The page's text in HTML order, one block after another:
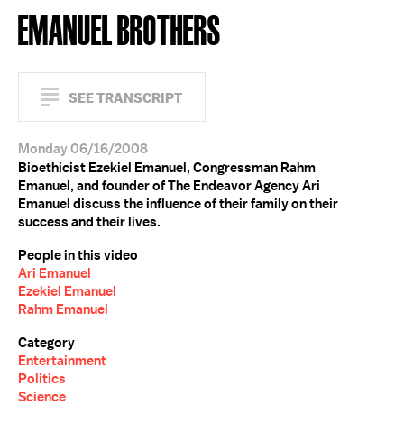
EMANUEL BROTHERS
SEE TRANSCRIPT
Monday 06/16/2008
Bioethicist Ezekiel Emanuel, Congressman Rahm
Emanuel, and founder of The Endeavor Agency Ari
Emanuel discuss the influence of their family on their
success and their lives.
People in this video
Ari Emanuel
Ezekiel Emanuel
Rahm Emanuel
Category
Entertainment
Politics
Science